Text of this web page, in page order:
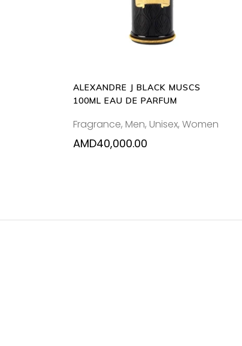
ALEXANDRE J BLACK MUSCS
100ML EAU DE PARFUM
Fragrance, Men, Unisex, Women
AMD40,000.00